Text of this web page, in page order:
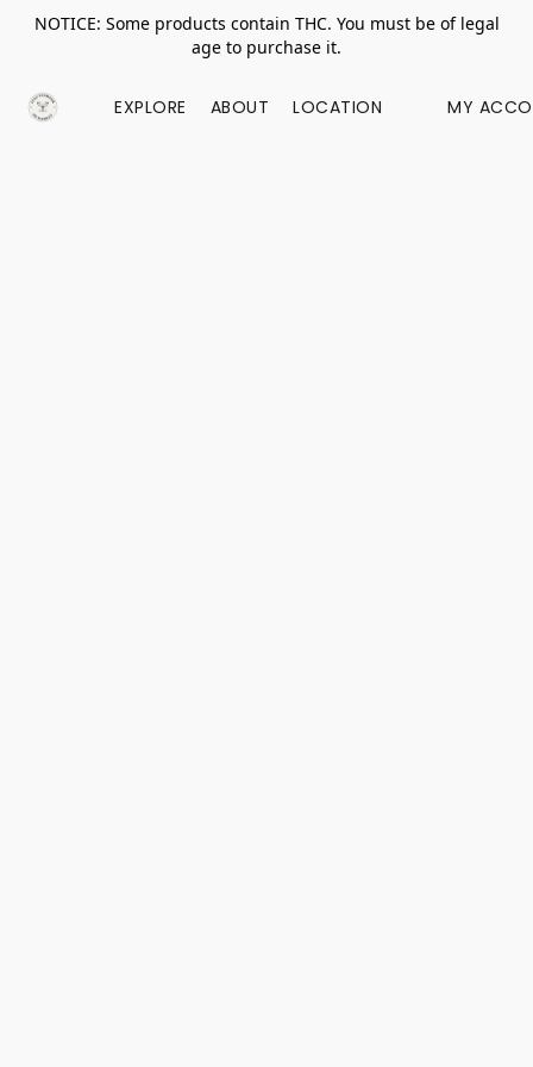
NOTICE: Some products contain THC. You must be of legal
age to purchase it.
EXPLORE ABOUT LOCATION MY